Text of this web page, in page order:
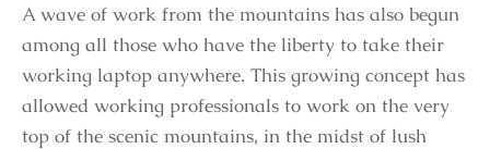
A wave of work from the mountains has also begun
among all those who have the liberty to take their
working laptop anywhere. This growing concept has
allowed working professionals to work on the very
top of the scenic mountains, in the midst of lush